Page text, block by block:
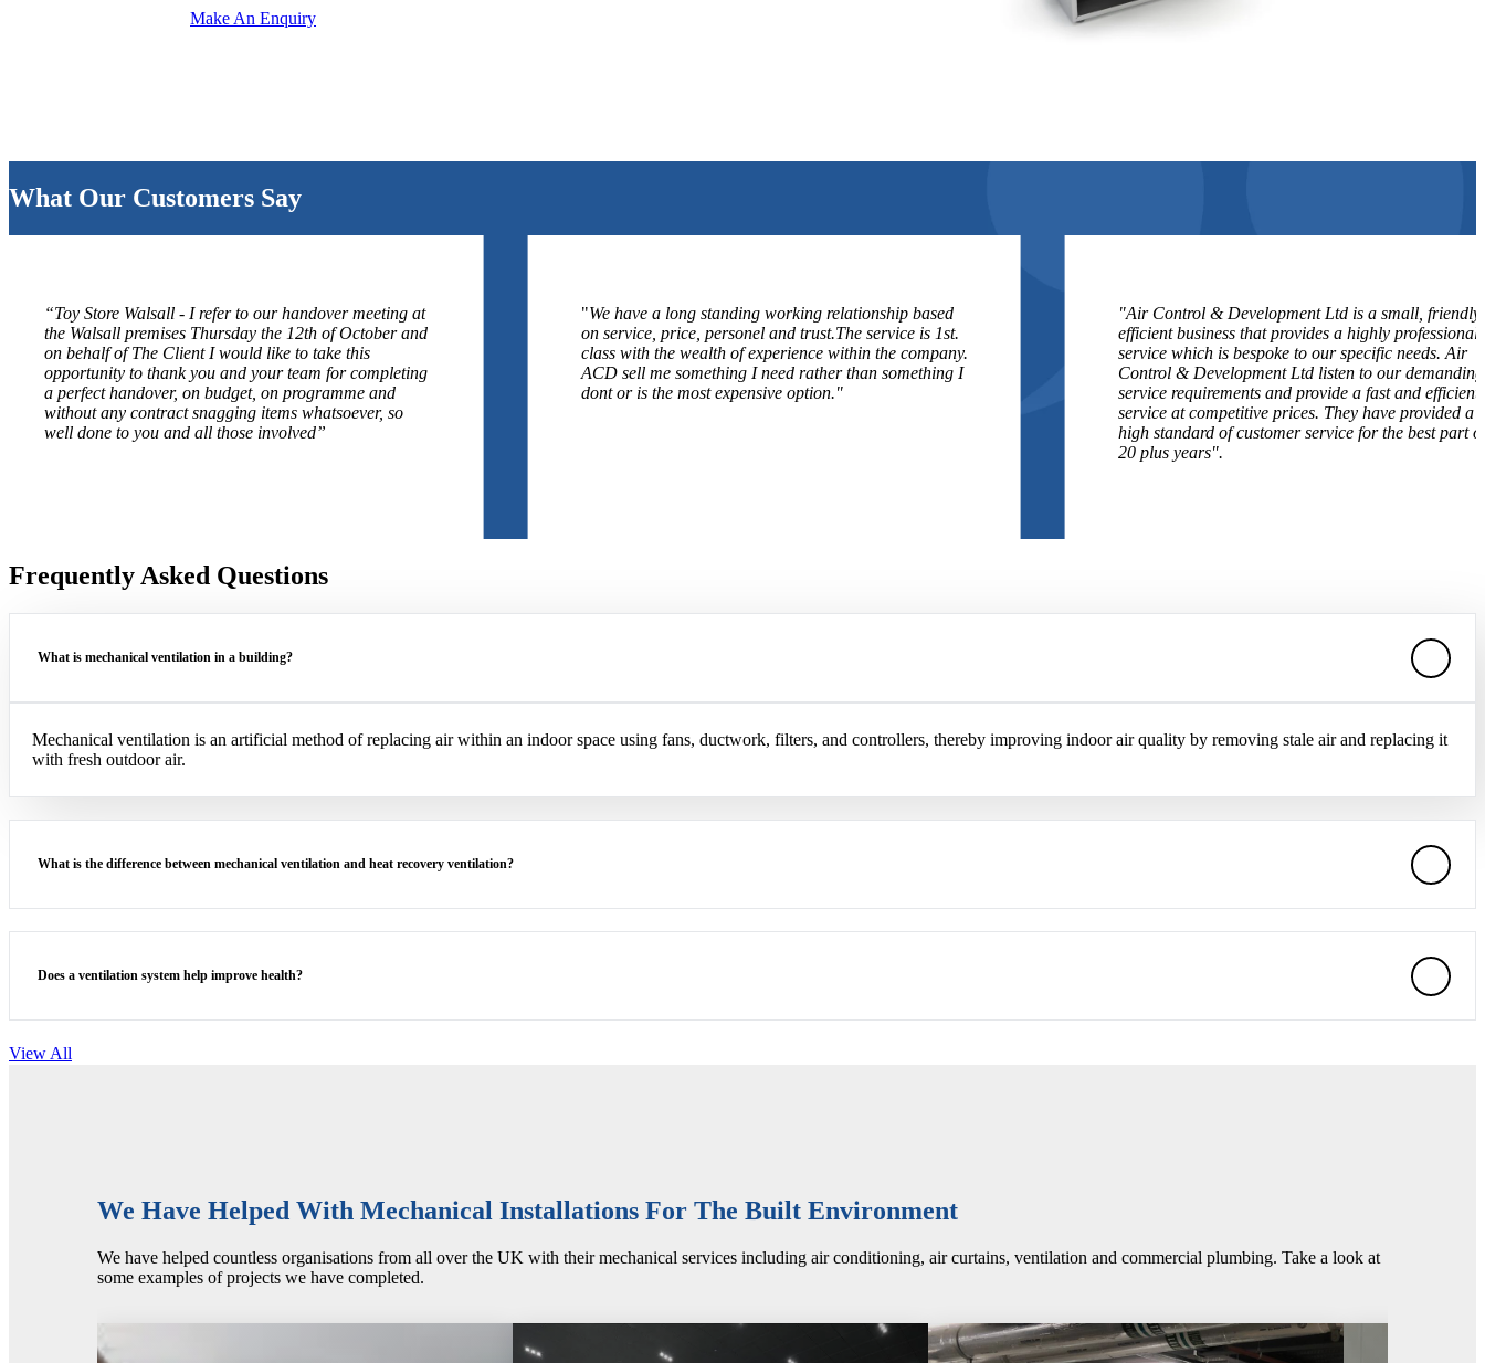
Make An Enquiry
What Our Customers Say
“Toy Store Walsall - I refer to our handover meeting at
the Walsall premises Thursday the 12th of October and
on behalf of The Client I would like to take this
opportunity to thank you and your team for completing
a perfect handover, on budget, on programme and
without any contract snagging items whatsoever, so
well done to you and all those involved”
"We have a long standing working relationship based
on service, price, personel and trust.The service is 1st.
class with the wealth of experience within the company.
ACD sell me something I need rather than something I
dont or is the most expensive option."
"Air Control & Development Ltd is a small, friendly,
efficient business that provides a highly professional
service which is bespoke to our specific needs. Air
Control & Development Ltd listen to our demanding
service requirements and provide a fast and efficient
service at competitive prices. They have provided a
high standard of customer service for the best part of
20 plus years".
Frequently Asked Questions
What is mechanical ventilation in a building?
Mechanical ventilation is an artificial method of replacing air within an indoor space using fans, ductwork, filters, and controllers, thereby improving indoor air quality by removing stale air and replacing it
with fresh outdoor air.
What is the difference between mechanical ventilation and heat recovery ventilation?
Does a ventilation system help improve health?
View All
We Have Helped With Mechanical Installations For The Built Environment
We have helped countless organisations from all over the UK with their mechanical services including air conditioning, air curtains, ventilation and commercial plumbing. Take a look at
some examples of projects we have completed.